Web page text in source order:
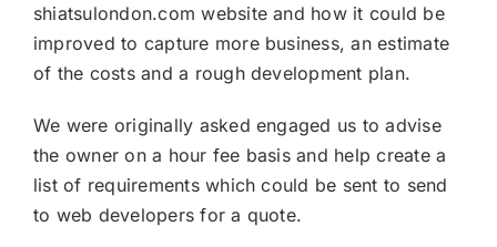
shiatsulondon.com website and how it could be
improved to capture more business, an estimate
of the costs and a rough development plan.
We were originally asked engaged us to advise
the owner on a hour fee basis and help create a
list of requirements which could be sent to send
to web developers for a quote.